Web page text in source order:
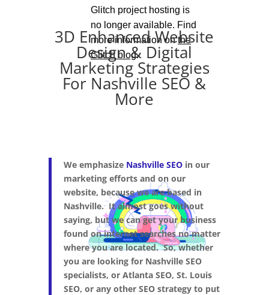
3D Enhanced Website
Design & Digital
Marketing Strategies
For Nashville SEO &
More
We emphasize Nashville SEOin our
marketing efforts and on our
website, because we are based in
Nashville. It almost goes without
saying, but we can get your business
found on internet searches no matter
where you are located. So, whether
you are looking for Nashville SEO
specialists, or Atlanta SEO, St. Louis
SEO, or any other SEO strategy to put